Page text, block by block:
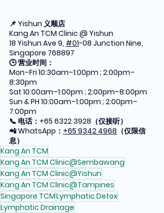
📌 Yishun 义顺店
Kang An TCM Clinic @ Yishun
18 Yishun Ave 9, #01-08 Junction Nine,
Singapore 768897
🕒 营业时间：
Mon–Fri 10:30am–1:00pm ; 2:00pm–
8:30pm
Sat 10:00am–1:00pm ; 2:00pm–8:00pm
Sun & PH 10:00am–1:00pm ; 2:00pm–
7:00pm
📞 电话：+65 6322 3928（仅接听）
📲 WhatsApp： +65 9342 4968 （仅限信
息）
Kang An TCM
Kang An TCM Clinic@Sembawang
Kang An TCM Clinic@Yishun
Kang An TCM Clinic@Tampines
Singapore TCMLymphatic Detox
Lymphatic Drainage